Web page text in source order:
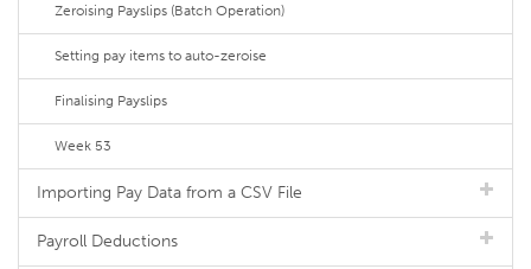
Zeroising Payslips (Batch Operation)
Setting pay items to auto-zeroise
Finalising Payslips
Week 53
Importing Pay Data from a CSV File
Payroll Deductions